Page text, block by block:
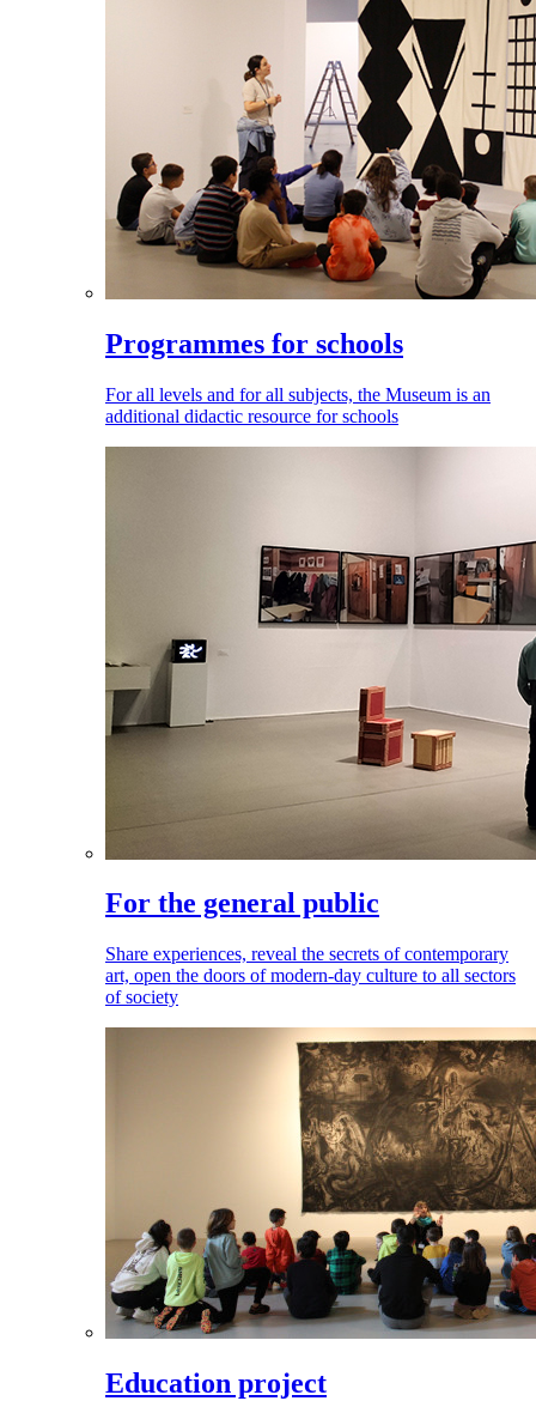
Programmes for schools
For all levels and for all subjects, the Museum is an
additional didactic resource for schools
For the general public
Share experiences, reveal the secrets of contemporary
art, open the doors of modern-day culture to all sectors
of society
Education project